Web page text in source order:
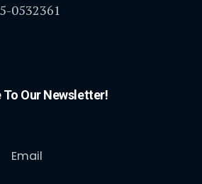
0532361
To Our Newsletter!
Email